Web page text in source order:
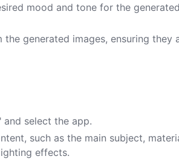
mood and tone for the generated
generated images, ensuring they
and select the app.
such as the main subject,
effects.